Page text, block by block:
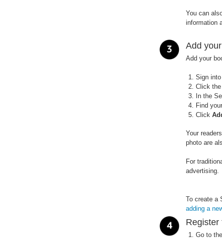
You can
information
Add
Add your
Sign into
Click
In the
Find
Click
Your
photo are
For
advertising.
To create a
adding a
Register
Go to